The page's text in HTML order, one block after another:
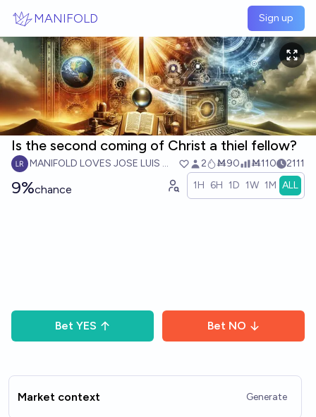
MANIFOLD Sign up
Is the second coming of Christ a thiel fellow?
MANIFOLD LOVES JOSE LUIS RICON 2 Ṁ90 Ṁ110 2111
9%chance 1H 6H 1D 1W 1M ALL
Bet YES Bet NO
Market context Generate